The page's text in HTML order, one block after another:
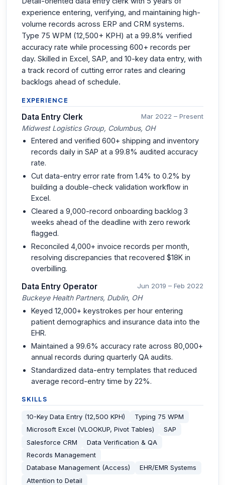
experience entering, verifying, and maintaining high-
volume records across ERP and CRM systems.
Type 75 WPM (12,500+ KPH) at a 99.8% verified
accuracy rate while processing 600+ records per
day. Skilled in Excel, SAP, and 10-key data entry, with
a track record of cutting error rates and clearing
backlogs ahead of schedule.
EXPERIENCE
Data Entry Clerk Mar 2022 – Present
Midwest Logistics Group, Columbus, OH
Entered and verified 600+ shipping and inventory
records daily in SAP at a 99.8% audited accuracy
rate.
Cut data-entry error rate from 1.4% to 0.2% by
building a double-check validation workflow in
Excel.
Cleared a 9,000-record onboarding backlog 3
weeks ahead of the deadline with zero rework
flagged.
Reconciled 4,000+ invoice records per month,
resolving discrepancies that recovered $18K in
overbilling.
Data Entry Operator Jun 2019 – Feb 2022
Buckeye Health Partners, Dublin, OH
Keyed 12,000+ keystrokes per hour entering
patient demographics and insurance data into the
EHR.
Maintained a 99.6% accuracy rate across 80,000+
annual records during quarterly QA audits.
Standardized data-entry templates that reduced
average record-entry time by 22%.
SKILLS
10-Key Data Entry (12,500 KPH)
Typing 75 WPM
Microsoft Excel (VLOOKUP, Pivot Tables)
SAP
Salesforce CRM
Data Verification & QA
Records Management
Database Management (Access)
EHR/EMR Systems
Attention to Detail